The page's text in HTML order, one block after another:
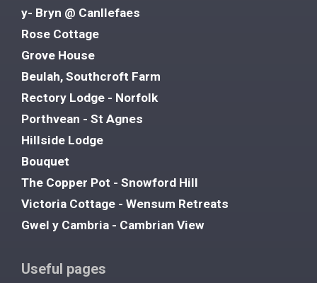
y- Bryn @ Canllefaes
Rose Cottage
Grove House
Beulah, Southcroft Farm
Rectory Lodge - Norfolk
Porthvean - St Agnes
Hillside Lodge
Bouquet
The Copper Pot - Snowford Hill
Victoria Cottage - Wensum Retreats
Gwel y Cambria - Cambrian View
Useful pages